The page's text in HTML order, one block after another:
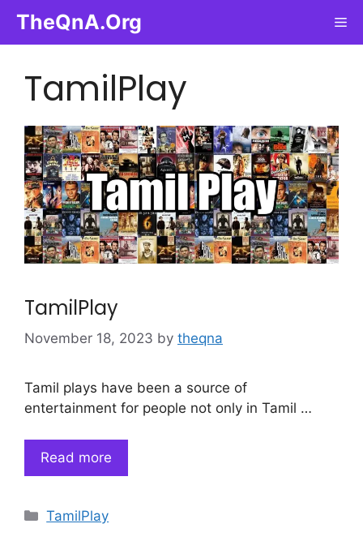
content
TheQnA.Org
TamilPlay
TamilPlay
November 18, 2023 by theqna
Tamil plays have been a source of
entertainment for people not only in Tamil …
Read more
Categories
TamilPlay